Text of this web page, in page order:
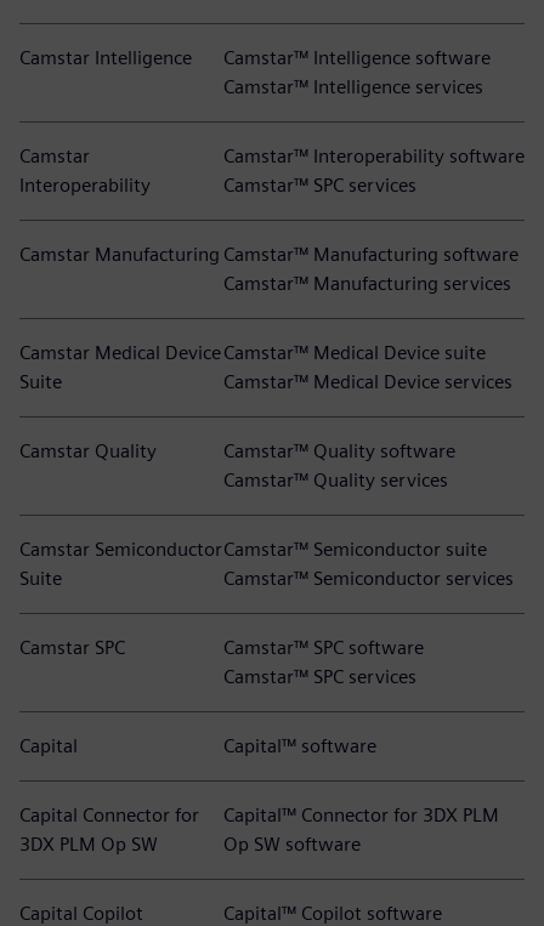
Camstar Intelligence
Camstar™ Intelligence software
Camstar™ Intelligence services
Camstar
Interoperability
Camstar™ Interoperability software
Camstar™ SPC services
Camstar Manufacturing Camstar™ Manufacturing software
Camstar™ Manufacturing services
Camstar Medical Device
Suite
Camstar™ Medical Device suite
Camstar™ Medical Device services
Camstar Quality
Camstar™ Quality software
Camstar™ Quality services
Camstar Semiconductor
Suite
Camstar™ Semiconductor suite
Camstar™ Semiconductor services
Camstar SPC
Camstar™ SPC software
Camstar™ SPC services
Capital Capital™ software
Capital Connector for
3DX PLM Op SW
Capital™ Connector for 3DX PLM
Op SW software
Capital Copilot Capital™ Copilot software